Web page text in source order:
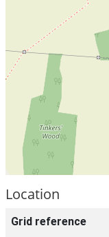
Location
Grid reference